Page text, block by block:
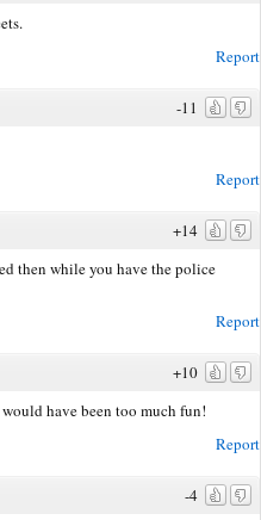
Report
-11
Report
+14
then while you have the police
Report
+10
have been too much fun!
Report
-4